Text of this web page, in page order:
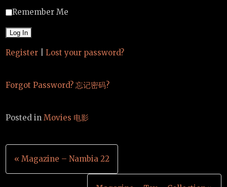
Remember Me
Register Lost your password?
Forgot Password? 忘记密码?
Posted inMovies 电影
Post
navigation
« Magazine – Nambia 22